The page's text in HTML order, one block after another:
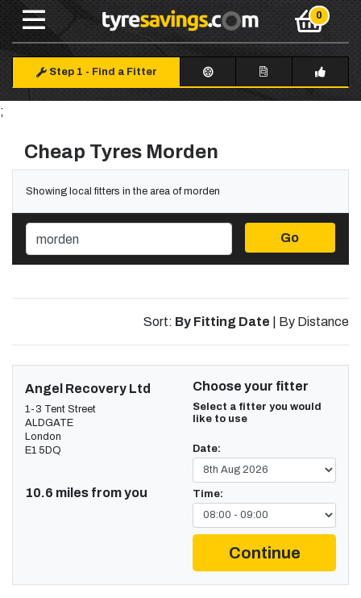
Step 1 - Find a Fitter
;
Cheap Tyres Morden
Showing local fitters in the area of morden
Go
Sort: By Fitting Date By Distance
Angel Recovery Ltd
1-3 Tent Street
ALDGATE
London
E1 5DQ
10.6 miles from you
Choose your fitter
Select a fitter you would
like to use
Date:
Time:
Continue